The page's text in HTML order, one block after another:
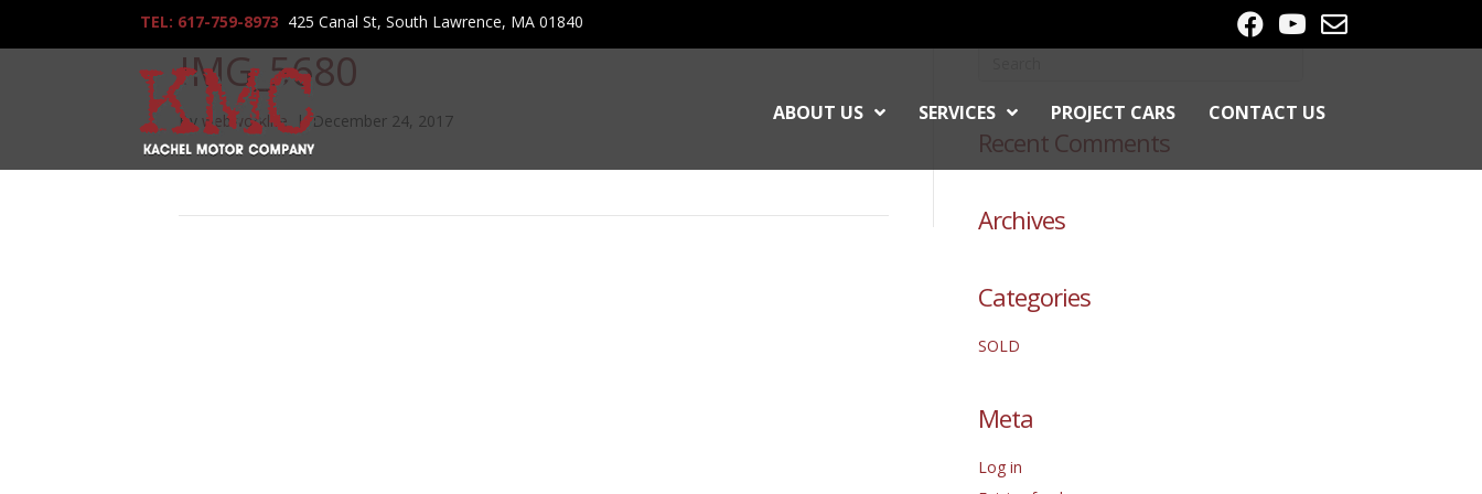
TEL: 617-759-8973 425 Canal St, South Lawrence, MA 01840
ABOUT US SERVICES PROJECT CARS CONTACT US
IMG_5680
By webworklife| December 24, 2017
Recent Comments
Archives
Categories
SOLD
Meta
Log in